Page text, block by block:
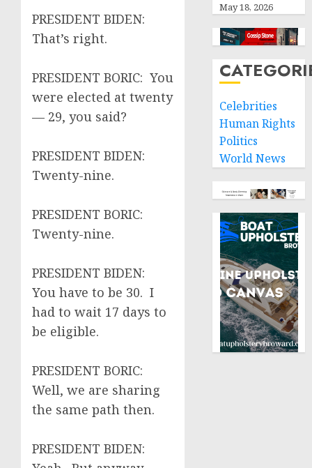
PRESIDENT BIDEN:
That’s right.
PRESIDENT BORIC: You
were elected at twenty
— 29, you said?
PRESIDENT BIDEN:
Twenty-nine.
PRESIDENT BORIC:
Twenty-nine.
PRESIDENT BIDEN:
You have to be 30. I
had to wait 17 days to
be eligible.
PRESIDENT BORIC:
Well, we are sharing
the same path then.
PRESIDENT BIDEN:
May 18, 2026
Celebrities
Human Rights
Politics
World News